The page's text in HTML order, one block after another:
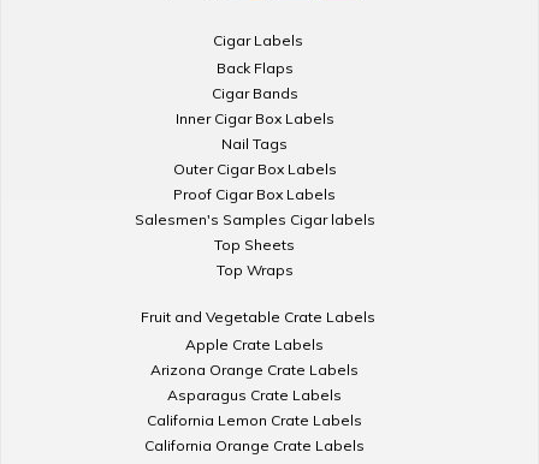
Cigar Labels
Back Flaps
Cigar Bands
Inner Cigar Box Labels
Nail Tags
Outer Cigar Box Labels
Proof Cigar Box Labels
Salesmen's Samples Cigar labels
Top Sheets
Top Wraps
Fruit and Vegetable Crate Labels
Apple Crate Labels
Arizona Orange Crate Labels
Asparagus Crate Labels
California Lemon Crate Labels
California Orange Crate Labels